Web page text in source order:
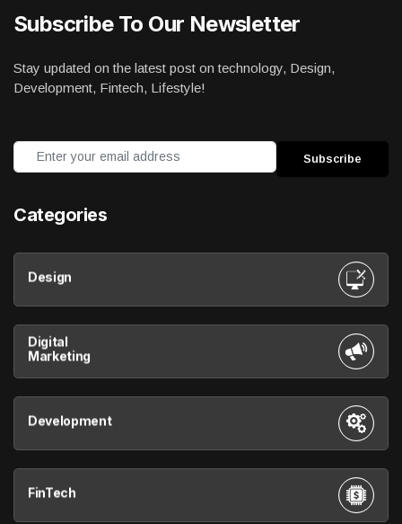
Subscribe To Our Newsletter
Stay updated on the latest post on technology, Design,
Development, Fintech, Lifestyle!
Categories
Design
Digital
Marketing
Development
FinTech